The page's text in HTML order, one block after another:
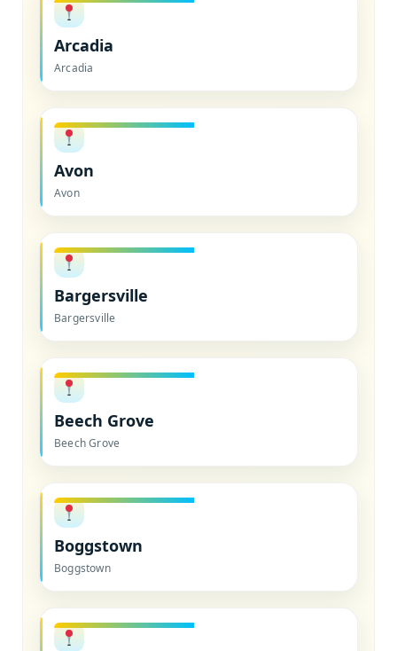
Arcadia
Arcadia
Avon
Avon
Bargersville
Bargersville
Beech Grove
Beech Grove
Boggstown
Boggstown